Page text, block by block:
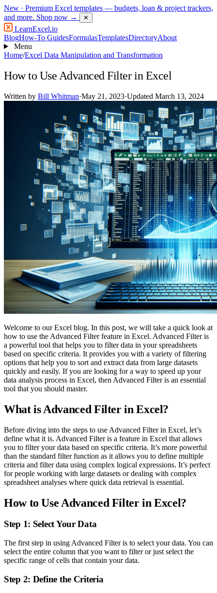
New · Premium Excel templates — budgets, loan & project trackers,
and more. Shop now → ✕
LearnExcel.io
BlogHow-To GuidesFormulasTemplatesDirectoryAbout
Menu
Home/Excel Data Manipulation and Transformation
How to Use Advanced Filter in Excel
Written by Bill Whitman·May 21, 2023·Updated March 13, 2024
Welcome to our Excel blog. In this post, we will take a quick look at
how to use the Advanced Filter feature in Excel. Advanced Filter is
a powerful tool that helps you to filter data in your spreadsheets
based on specific criteria. It provides you with a variety of filtering
options that help you to sort and extract data from large datasets
quickly and easily. If you are looking for a way to speed up your
data analysis process in Excel, then Advanced Filter is an essential
tool that you should master.
What is Advanced Filter in Excel?
Before diving into the steps to use Advanced Filter in Excel, let’s
define what it is. Advanced Filter is a feature in Excel that allows
you to filter your data based on specific criteria. It’s more powerful
than the standard filter function as it allows you to define multiple
criteria and filter data using complex logical expressions. It’s perfect
for people working with large datasets or dealing with complex
spreadsheet analyses where quick data retrieval is essential.
How to Use Advanced Filter in Excel?
Step 1: Select Your Data
The first step in using Advanced Filter is to select your data. You can
select the entire column that you want to filter or just select the
specific range of cells that contain your data.
Step 2: Define the Criteria